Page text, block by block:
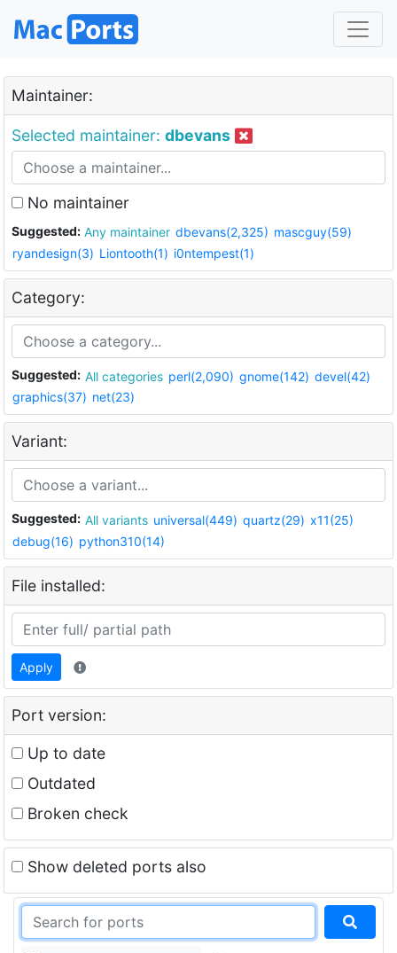
Maintainer:
Selected maintainer: dbevans
No maintainer
Suggested: Any maintainer dbevans(2,325) mascguy(59)
ryandesign(3) Liontooth(1) i0ntempest(1)
Category:
Suggested: All categories perl(2,090) gnome(142) devel(42)
graphics(37) net(23)
Variant:
Suggested: All variants universal(449) quartz(29) x11(25)
debug(16) python310(14)
File installed:
Apply
Port version:
Up to date
Outdated
Broken check
Show deleted ports also